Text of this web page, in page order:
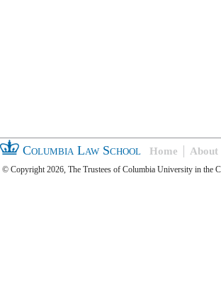
Columbia Law School Home About
© Copyright 2026, The Trustees of Columbia University in the